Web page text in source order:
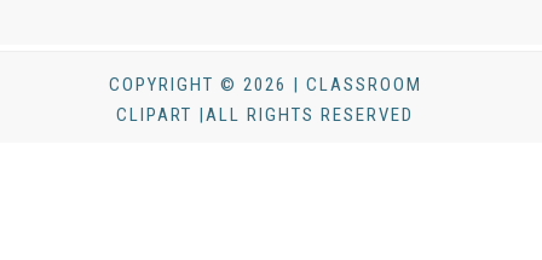
COPYRIGHT © 2026 | CLASSROOM
CLIPART |ALL RIGHTS RESERVED